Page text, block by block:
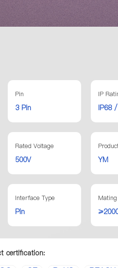
Pin
3 Pin
IP
IP68
Rated Voltage
500V YM
Interface Type
Pin
Mating
certification: